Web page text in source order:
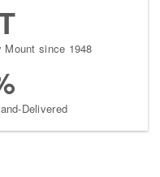
since 1948
Delivered